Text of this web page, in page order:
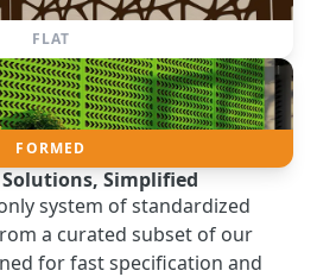
FLAT
FORMED
Simplified
system of standardized
a curated subset of our
for fast specification and